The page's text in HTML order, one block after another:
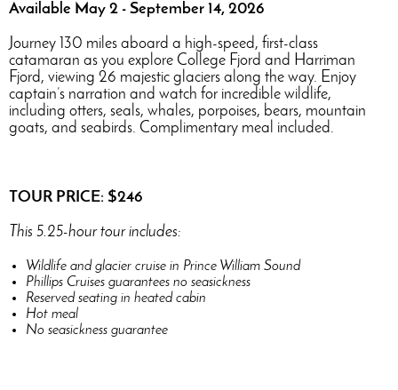
Available May 2 - September 14, 2026
Journey 130 miles aboard a high-speed, first-class
catamaran as you explore College Fjord and Harriman
Fjord, viewing 26 majestic glaciers along the way. Enjoy
captain’s narration and watch for incredible wildlife,
including otters, seals, whales, porpoises, bears, mountain
goats, and seabirds. Complimentary meal included.
TOUR PRICE: $246
This 5.25-hour tour includes:
Wildlife and glacier cruise in Prince William Sound
Phillips Cruises guarantees no seasickness
Reserved seating in heated cabin
Hot meal
No seasickness guarantee